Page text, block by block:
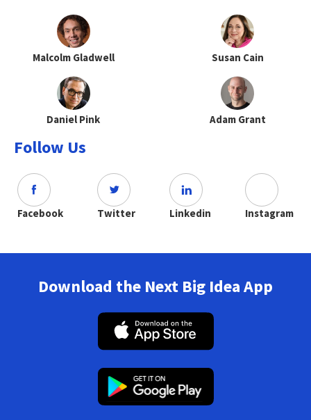
Malcolm Gladwell Susan Cain
Daniel Pink Adam Grant
Follow Us
Facebook Twitter Linkedin Instagram
Download the Next Big Idea App